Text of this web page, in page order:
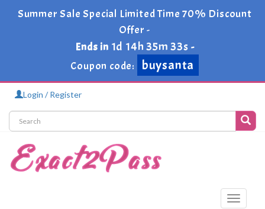
Summer Sale Special Limited Time 70% Discount
Offer -
Ends in 1d 14h 35m 33s -
Coupon code:
buysanta
Login / Register
Toggle